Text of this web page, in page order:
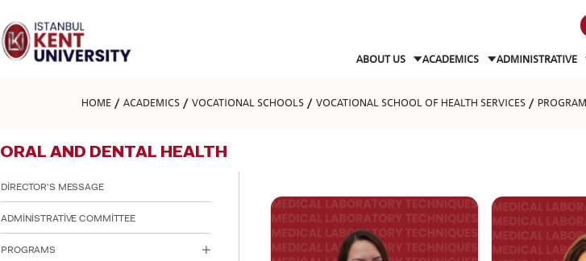
note:
This
website
includes
F11
adjust
to
with
ABOUT US ACADEMICS ADMINISTRATIVE
HOME ACADEMICS VOCATIONAL SCHOOLS VOCATIONAL SCHOOL OF HEALTH SERVICES
ORAL AND DENTAL HEALTH
DİRECTOR'S MESSAGE
ADMİNİSTRATİVE COMMİTTEE
PROGRAMS